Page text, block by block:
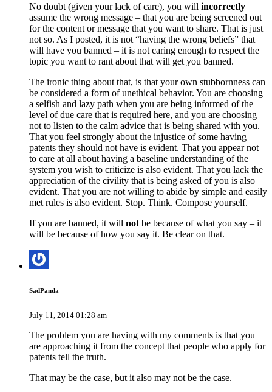
No doubt (given your lack of care), you will incorrectly
assume the wrong message – that you are being screened out
for the content or message that you want to share. That is just
not so. As I posted, it is not “having the wrong beliefs” that
will have you banned – it is not caring enough to respect the
topic you want to rant about that will get you banned.
The ironic thing about that, is that your own stubbornness can
be considered a form of unethical behavior. You are choosing
a selfish and lazy path when you are being informed of the
level of due care that is required here, and you are choosing
not to listen to the calm advice that is being shared with you.
That you feel strongly about the injustice of some having
patents they should not have is evident. That you appear not
to care at all about having a baseline understanding of the
system you wish to criticize is also evident. That you lack the
appreciation of the civility that is being asked of you is also
evident. That you are not willing to abide by simple and easily
met rules is also evident. Stop. Think. Compose yourself.
If you are banned, it will not be because of what you say – it
will be because of how you say it. Be clear on that.
SadPanda
July 11, 2014 01:28 am
The problem you are having with my comments is that you
are approaching it from the concept that people who apply for
patents tell the truth.
That may be the case, but it also may not be the case.